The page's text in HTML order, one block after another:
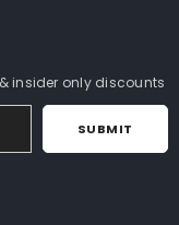
insider only discounts
SUBMIT